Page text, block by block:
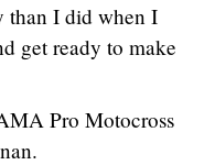
than I did when I
get ready to make
Pro Motocross